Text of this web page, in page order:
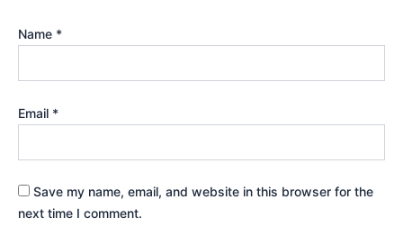
Name *
Email *
Save my name, email, and website in this browser for the
next time I comment.